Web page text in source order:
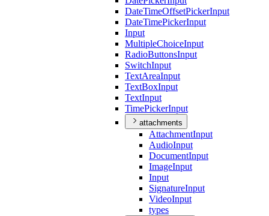
DateTimeOffsetPickerInput
DateTimePickerInput
Input
MultipleChoiceInput
RadioButtonsInput
SwitchInput
TextAreaInput
TextBoxInput
TextInput
TimePickerInput
attachments
AttachmentInput
AudioInput
DocumentInput
ImageInput
Input
SignatureInput
VideoInput
types